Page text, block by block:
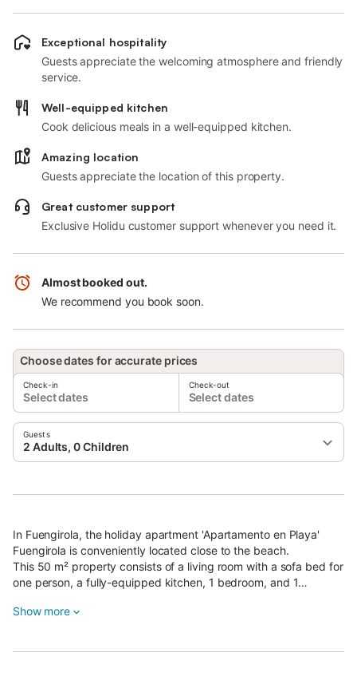
Exceptional hospitality
Guests appreciate the welcoming atmosphere and friendly
service.
Well-equipped kitchen
Cook delicious meals in a well-equipped kitchen.
Amazing location
Guests appreciate the location of this property.
Great customer support
Exclusive Holidu customer support whenever you need it.
Almost booked out.
We recommend you book soon.
Choose dates for accurate prices
Check-in
Select dates
Check-out
Select dates
Guests
2 Adults, 0 Children
In Fuengirola, the holiday apartment 'Apartamento en Playa'
Fuengirola is conveniently located close to the beach.
This 50 m² property consists of a living room with a sofa bed for
one person, a fully-equipped kitchen, 1 bedroom, and 1
Additional amenities include high-speed Wi-Fi, air conditioning,
Show more